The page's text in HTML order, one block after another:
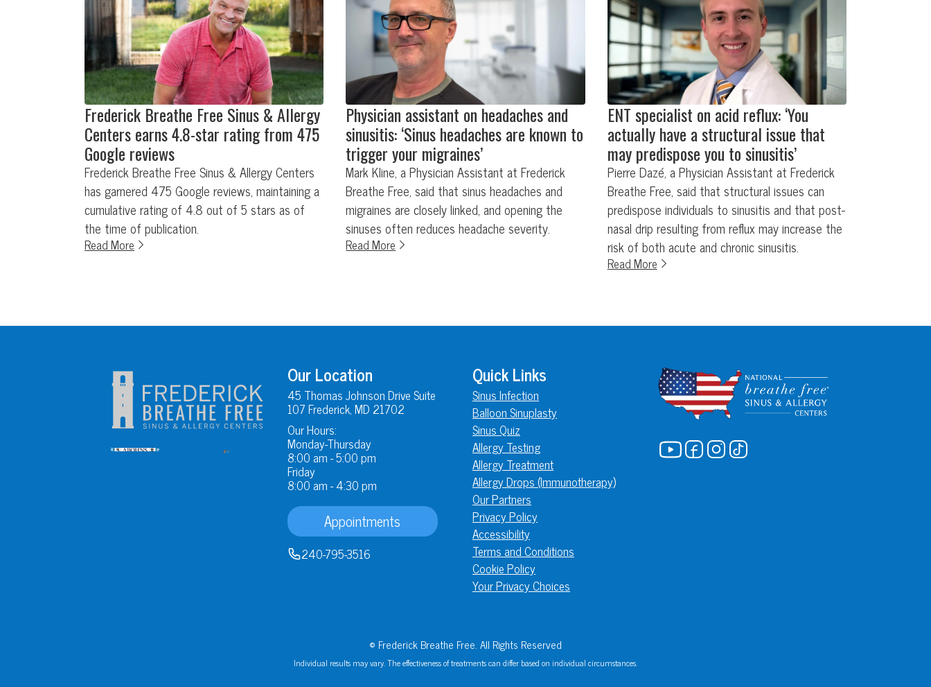
Frederick Breathe Free Sinus & Allergy
Centers earns 4.8-star rating from 475
Google reviews
Frederick Breathe Free Sinus & Allergy Centers
has garnered 475 Google reviews, maintaining a
cumulative rating of 4.8 out of 5 stars as of
the time of publication.
Read More
Physician assistant on headaches and
sinusitis: ‘Sinus headaches are known to
trigger your migraines’
Mark Kline, a Physician Assistant at Frederick
Breathe Free, said that sinus headaches and
migraines are closely linked, and opening the
sinuses often reduces headache severity.
Read More
ENT specialist on acid reflux: ‘You
actually have a structural issue that
may predispose you to sinusitis’
Pierre Dazé, a Physician Assistant at Frederick
Breathe Free, said that structural issues can
predispose individuals to sinusitis and that post-
nasal drip resulting from reflux may increase the
risk of both acute and chronic sinusitis.
Read More
Our Location
45 Thomas Johnson Drive Suite
107 Frederick, MD 21702
Our Hours:
Monday-Thursday
8:00 am - 5:00 pm
Friday
8:00 am - 4:30 pm
Appointments
240-795-3516
Quick Links
Sinus Infection
Balloon Sinuplasty
Sinus Quiz
Allergy Testing
Allergy Treatment
Allergy Drops (Immunotherapy)
Our Partners
Privacy Policy
Accessibility
Terms and Conditions
Cookie Policy
Your Privacy Choices
© Frederick Breathe Free. All Rights Reserved
Individual results may vary. The effectiveness of treatments can differ based on individual circumstances.